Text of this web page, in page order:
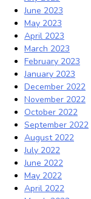
June 2023
May 2023
April 2023
March 2023
February 2023
January 2023
December 2022
November 2022
October 2022
September 2022
August 2022
July 2022
June 2022
May 2022
April 2022